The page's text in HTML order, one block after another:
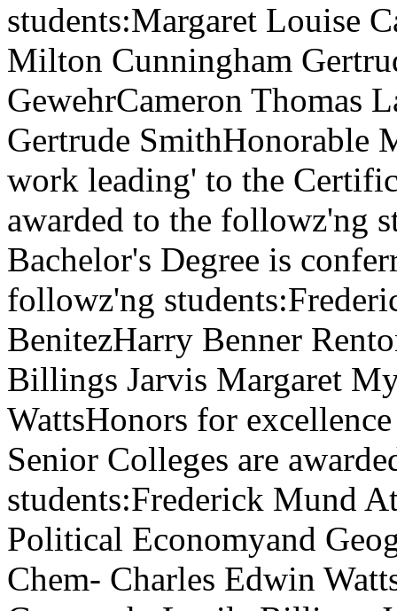
students:Margaret Louise
Milton Cunningham
GewehrCameron Thomas
Gertrude SmithHonorable
work leading' to the
awarded to the followz'ng
Bachelor's Degree is
followz'ng
BenitezHarry Benner
Billings Jarvis Margaret
WattsHonors for
Senior Colleges are
students:Frederick Mund
Political Economyand
Chem- Charles Edwin